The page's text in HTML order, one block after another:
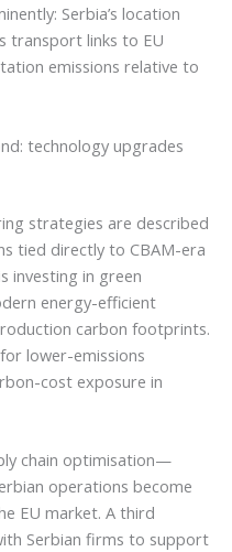
Serbia’s location
transport links to EU
emissions relative to
technology upgrades
strategies are described
tied directly to CBAM-era
investing in green
energy-efficient
carbon footprints.
lower-emissions
cost exposure in
chain optimisation—
operations become
EU market. A third
Serbian firms to support